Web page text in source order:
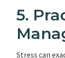
5.
Stress can